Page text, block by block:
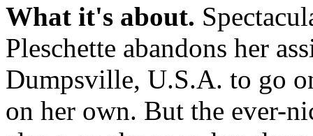
What it's about.
Pleschette abandons her
Dumpsville, U.S.A. to go
on her own. But the ever-